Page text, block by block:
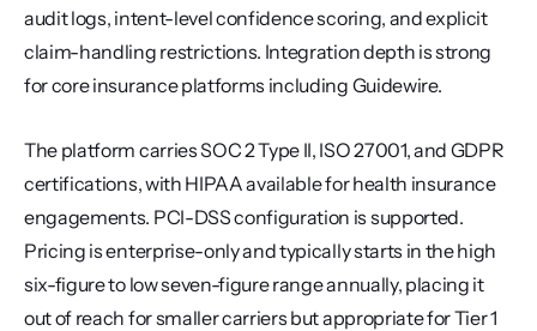
audit logs, intent-level confidence scoring, and explicit
claim-handling restrictions. Integration depth is strong
for core insurance platforms including Guidewire.
The platform carries SOC 2 Type II, ISO 27001, and GDPR
certifications, with HIPAA available for health insurance
engagements. PCI-DSS configuration is supported.
Pricing is enterprise-only and typically starts in the high
six-figure to low seven-figure range annually, placing it
out of reach for smaller carriers but appropriate for Tier 1